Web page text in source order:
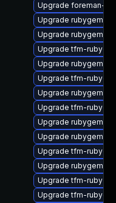
Upgrade foreman-cli
Upgrade rubygem-
Upgrade rubygem-
Upgrade tfm-
Upgrade rubygem-
Upgrade tfm-
Upgrade rubygem-
Upgrade tfm-
Upgrade rubygem-
Upgrade rubygem-
Upgrade tfm-
Upgrade rubygem-
Upgrade tfm-
Upgrade tfm-